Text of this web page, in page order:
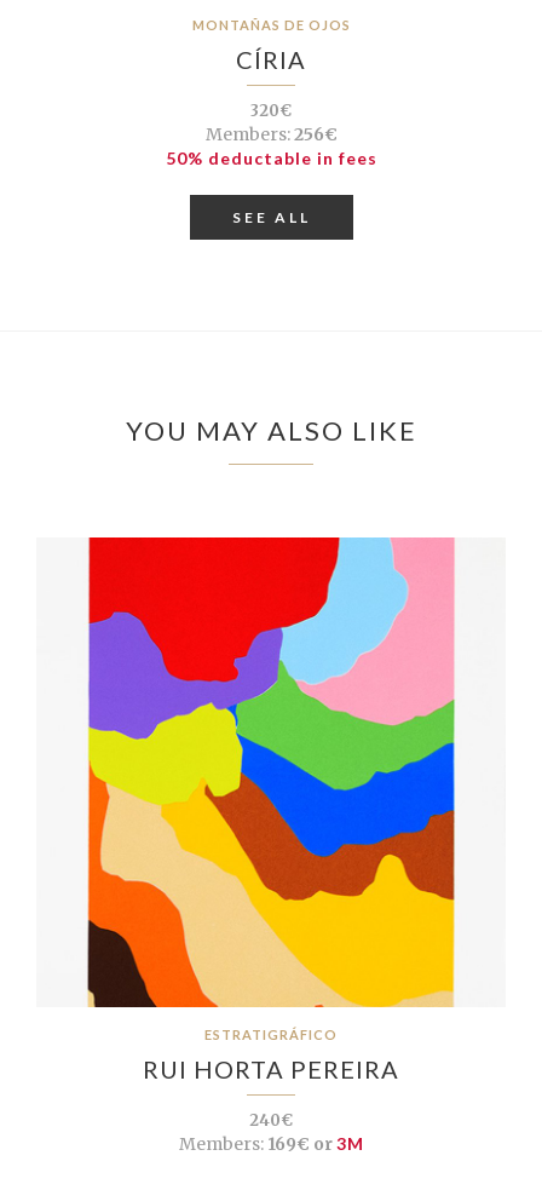
MONTAÑAS DE OJOS
CÍRIA
320€
Members:256€
50% deductable in fees
SEE ALL
YOU MAY ALSO LIKE
ESTRATIGRÁFICO
RUI HORTA PEREIRA
240€
Members:169€ or3M